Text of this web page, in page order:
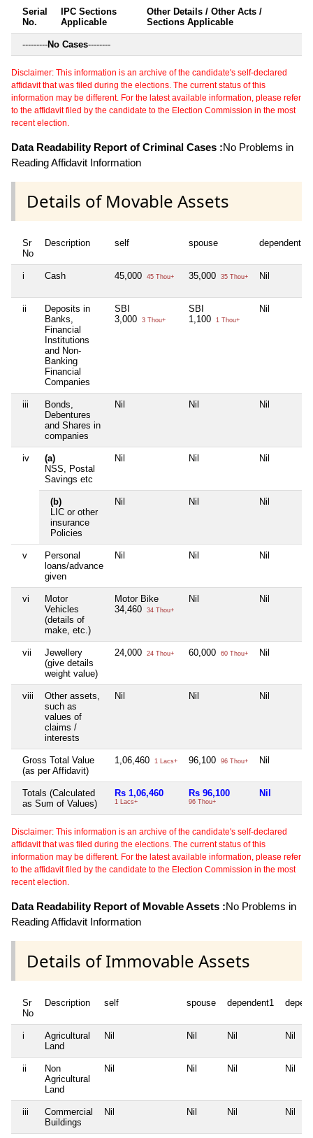
Serial
No.
IPC Sections
Applicable
Other Details / Other Acts /
Sections Applicable
---------No Cases--------
Disclaimer: This information is an archive of the candidate's self-declared
affidavit that was filed during the elections. The current status of this
information may be different. For the latest available information, please refer
to the affidavit filed by the candidate to the Election Commission in the most
recent election.
Data Readability Report of Criminal Cases :No Problems in
Reading Affidavit Information
Details of Movable Assets
Sr
No
Description self spouse dependent1
i Cash 45,000 45 Thou+ 35,000 35 Thou+ Nil
ii
Deposits in
Banks,
Financial
Institutions
and Non-
Banking
Financial
Companies
SBI
3,000
3 Thou+
SBI
1,100
1 Thou+
Nil
iii
Bonds,
Debentures
and Shares in
companies
Nil Nil Nil
iv
(a)
NSS, Postal
Savings etc
Nil Nil Nil
(b)
LIC or other
insurance
Policies
Nil Nil Nil
v
Personal
loans/advance
given
Nil Nil Nil
vi
Motor
Vehicles
(details of
make, etc.)
Motor Bike
34,460
34 Thou+
Nil Nil
vii
Jewellery
(give details
weight value)
24,000 24 Thou+ 60,000 60 Thou+ Nil
viii
Other assets,
such as
values of
claims /
interests
Nil Nil Nil
Gross Total Value
(as per Affidavit)
1,06,460 1 Lacs+ 96,100 96 Thou+ Nil
Totals (Calculated
as Sum of Values)
Rs 1,06,460
1 Lacs+
Rs 96,100
96 Thou+
Nil
Disclaimer: This information is an archive of the candidate's self-declared
affidavit that was filed during the elections. The current status of this
information may be different. For the latest available information, please refer
to the affidavit filed by the candidate to the Election Commission in the most
recent election.
Data Readability Report of Movable Assets :No Problems in
Reading Affidavit Information
Details of Immovable Assets
Sr
No
Description self spouse dependent1
i
Agricultural
Land
Nil Nil Nil Nil
ii
Non
Agricultural
Land
Nil Nil Nil Nil
iii
Commercial
Buildings
Nil Nil Nil Nil